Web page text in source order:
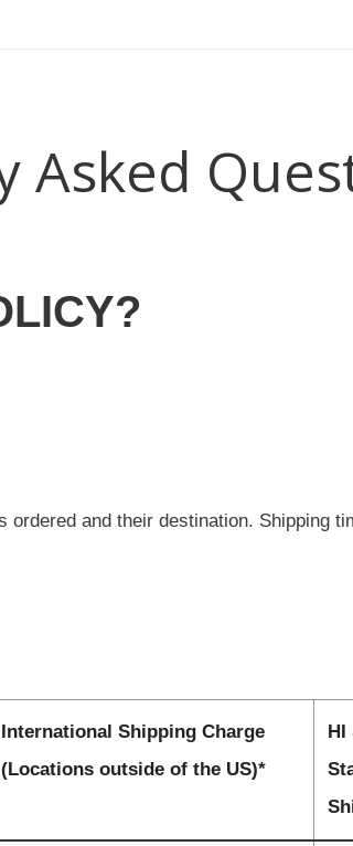
Asked
and their destination. Shipping
International Shipping Charge
(Locations outside of the US)*
HI